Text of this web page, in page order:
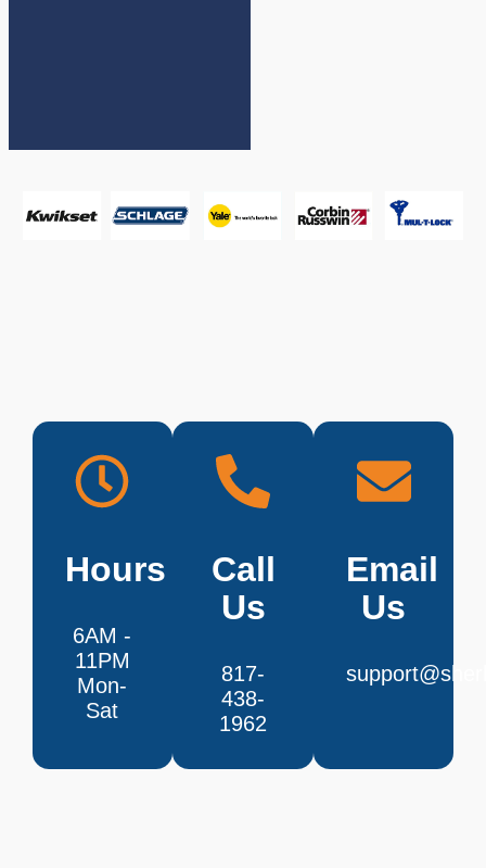
Hours
6AM -
11PM
Mon-
Sat
Call
Us
817-
438-
1962
Email
Us